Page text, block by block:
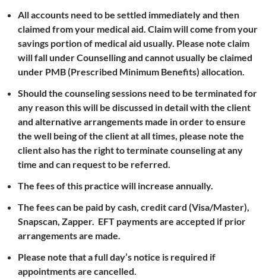
All accounts need to be settled immediately and then
claimed from your medical aid. Claim will come from your
savings portion of medical aid usually. Please note claim
will fall under Counselling and cannot usually be claimed
under PMB (Prescribed Minimum Benefits) allocation.
Should the counseling sessions need to be terminated for
any reason this will be discussed in detail with the client
and alternative arrangements made in order to ensure
the well being of the client at all times, please note the
client also has the right to terminate counseling at any
time and can request to be referred.
The fees of this practice will increase annually.
The fees can be paid by cash, credit card (Visa/Master),
Snapscan, Zapper. EFT payments are accepted if prior
arrangements are made.
Please note that a full day’s notice is required if
appointments are cancelled.